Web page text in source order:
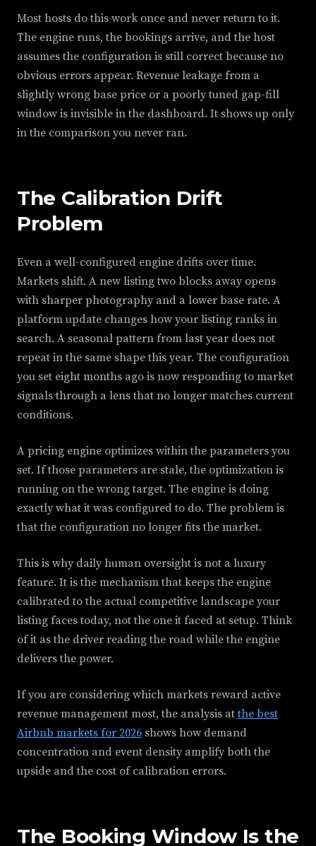
Most hosts do this work once and never return to it.
The engine runs, the bookings arrive, and the host
assumes the configuration is still correct because no
obvious errors appear. Revenue leakage from a
slightly wrong base price or a poorly tuned gap-fill
window is invisible in the dashboard. It shows up only
in the comparison you never ran.
The Calibration Drift
Problem
Even a well-configured engine drifts over time.
Markets shift. A new listing two blocks away opens
with sharper photography and a lower base rate. A
platform update changes how your listing ranks in
search. A seasonal pattern from last year does not
repeat in the same shape this year. The configuration
you set eight months ago is now responding to market
signals through a lens that no longer matches current
conditions.
A pricing engine optimizes within the parameters you
set. If those parameters are stale, the optimization is
running on the wrong target. The engine is doing
exactly what it was configured to do. The problem is
that the configuration no longer fits the market.
This is why daily human oversight is not a luxury
feature. It is the mechanism that keeps the engine
calibrated to the actual competitive landscape your
listing faces today, not the one it faced at setup. Think
of it as the driver reading the road while the engine
delivers the power.
If you are considering which markets reward active
revenue management most, the analysis atthe best
Airbnb markets for 2026 shows how demand
concentration and event density amplify both the
upside and the cost of calibration errors.
The Booking Window Is the